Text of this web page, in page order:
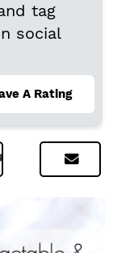
tag
social
A Rating